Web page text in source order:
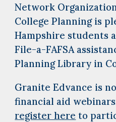
Network
College Planning is
Hampshire students
File-a-FAFSA
Planning Library in
Granite Edvance is
financial aid
register here to